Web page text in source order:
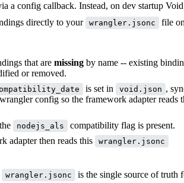
a config callback. Instead, on dev startup Void
directly to your wrangler.jsonc
file
that are missing by name -- existing
or removed.
is set in void.json ,
config so the framework adapter reads
nodejs_als
compatibility flag is present.
adapter then reads this
wrangler.jsonc
wrangler.jsonc
is the single source of truth